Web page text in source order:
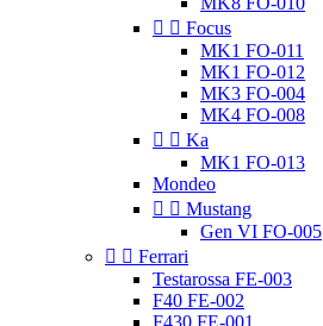
  Focus
MK1 FO-011
MK1 FO-012
MK3 FO-004
MK4 FO-008
  Ka
MK1 FO-013
Mondeo
  Mustang
Gen VI FO-005
  Ferrari
Testarossa FE-003
F40 FE-002
F430 FE-001